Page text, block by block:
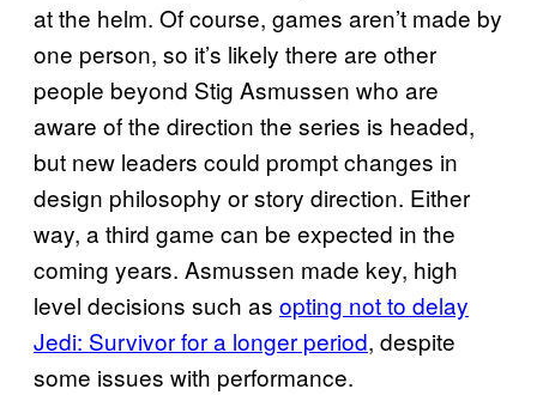
at the helm. Of course, games aren’t made by
one person, so it’s likely there are other
people beyond Stig Asmussen who are
aware of the direction the series is headed,
but new leaders could prompt changes in
design philosophy or story direction. Either
way, a third game can be expected in the
coming years. Asmussen made key, high
level decisions such as opting not to delay
Jedi: Survivor for a longer period, despite
some issues with performance.